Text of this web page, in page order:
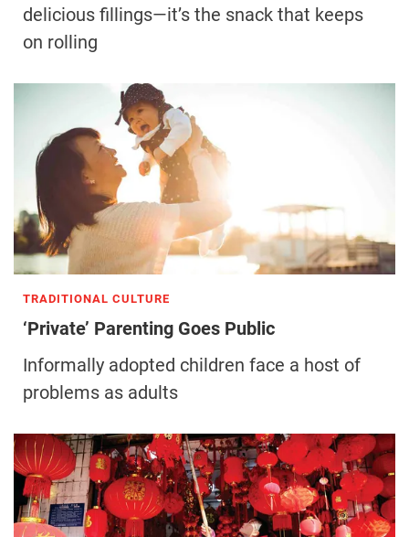
delicious fillings—it’s the snack that keeps
on rolling
TRADITIONAL CULTURE
‘Private’ Parenting Goes Public
Informally adopted children face a host of
problems as adults